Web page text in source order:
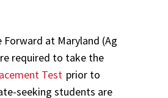
at Maryland (Ag
required to take the
Test prior to
seeking students are